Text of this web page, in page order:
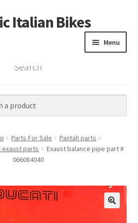
Skip
to
Skip
to
Italian Bikes
Menu
Home
Vintage Bikes
Custom Builds
Contact
Search
Parts For Sale
Pantah parts
exaust parts
Exaust balance pipe part #
066084040